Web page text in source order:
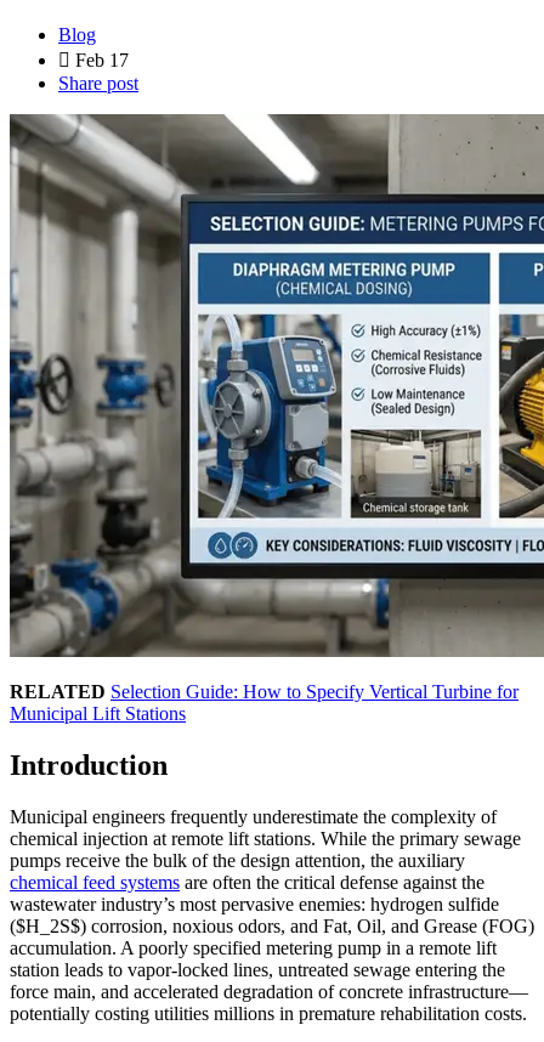
Blog
Feb 17
Share post
RELATED Selection Guide: How to Specify Vertical Turbine for
Municipal Lift Stations
Introduction
Municipal engineers frequently underestimate the complexity of
chemical injection at remote lift stations. While the primary sewage
pumps receive the bulk of the design attention, the auxiliary
chemical feed systems are often the critical defense against the
wastewater industry’s most pervasive enemies: hydrogen sulfide
($H_2S$) corrosion, noxious odors, and Fat, Oil, and Grease (FOG)
accumulation. A poorly specified metering pump in a remote lift
station leads to vapor-locked lines, untreated sewage entering the
force main, and accelerated degradation of concrete infrastructure—
potentially costing utilities millions in premature rehabilitation costs.